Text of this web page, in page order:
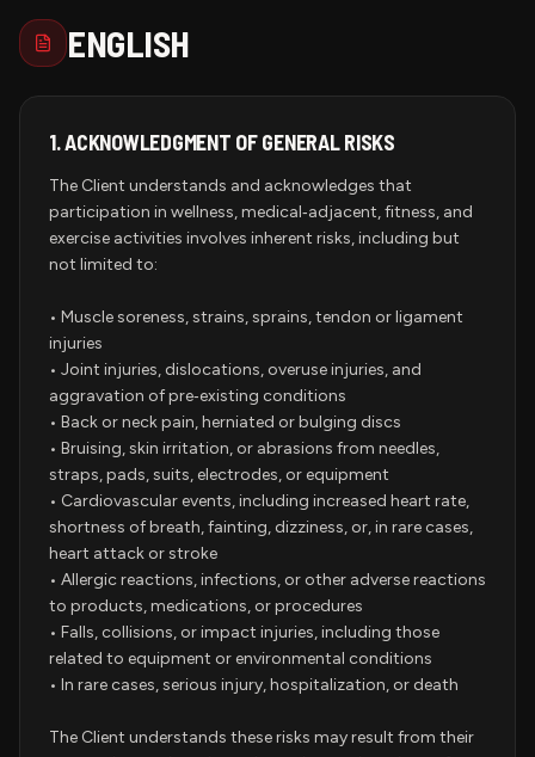
ENGLISH
1.ACKNOWLEDGMENT OF GENERAL RISKS
The Client understands and acknowledges that
participation in wellness, medical‑adjacent, fitness, and
exercise activities involves inherent risks, including but
not limited to:
• Muscle soreness, strains, sprains, tendon or ligament
injuries
• Joint injuries, dislocations, overuse injuries, and
aggravation of pre‑existing conditions
• Back or neck pain, herniated or bulging discs
• Bruising, skin irritation, or abrasions from needles,
straps, pads, suits, electrodes, or equipment
• Cardiovascular events, including increased heart rate,
shortness of breath, fainting, dizziness, or, in rare cases,
heart attack or stroke
• Allergic reactions, infections, or other adverse reactions
to products, medications, or procedures
• Falls, collisions, or impact injuries, including those
related to equipment or environmental conditions
• In rare cases, serious injury, hospitalization, or death
The Client understands these risks may result from their